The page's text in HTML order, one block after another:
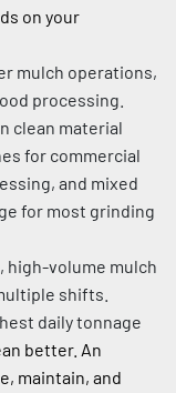
on your
mulch operations,
processing.
clean material
for commercial
and mixed
for most grinding
high-volume mulch
shifts.
daily tonnage
better. An
maintain, and